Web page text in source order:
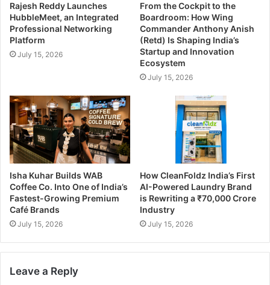
Rajesh Reddy Launches
HubbleMeet, an Integrated
Professional Networking
Platform
July 15, 2026
From the Cockpit to the
Boardroom: How Wing
Commander Anthony Anish
(Retd) Is Shaping India’s
Startup and Innovation
Ecosystem
July 15, 2026
Isha Kuhar Builds WAB
Coffee Co. Into One of India’s
Fastest-Growing Premium
Café Brands
July 15, 2026
How CleanFoldz India’s First
AI-Powered Laundry Brand
is Rewriting a ₹70,000 Crore
Industry
July 15, 2026
Leave a Reply